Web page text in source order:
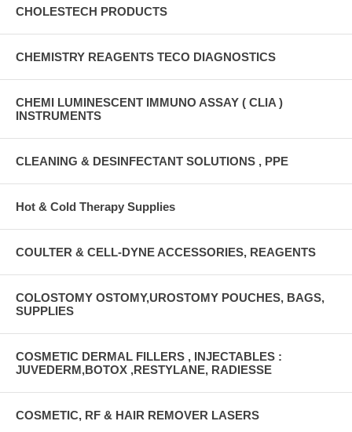
CHOLESTECH PRODUCTS
CHEMISTRY REAGENTS TECO DIAGNOSTICS
CHEMI LUMINESCENT IMMUNO ASSAY ( CLIA )
INSTRUMENTS
CLEANING & DESINFECTANT SOLUTIONS , PPE
Hot & Cold Therapy Supplies
COULTER & CELL-DYNE ACCESSORIES, REAGENTS
COLOSTOMY OSTOMY,UROSTOMY POUCHES, BAGS,
SUPPLIES
COSMETIC DERMAL FILLERS , INJECTABLES :
JUVEDERM,BOTOX ,RESTYLANE, RADIESSE
COSMETIC, RF & HAIR REMOVER LASERS